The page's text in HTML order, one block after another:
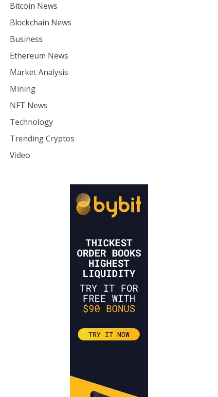
Bitcoin News
Blockchain News
Business
Ethereum News
Market Analysis
Mining
NFT News
Technology
Trending Cryptos
Video